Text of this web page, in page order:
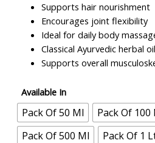
Supports hair nourishment
Encourages joint flexibility
Ideal for daily body
Classical Ayurvedic herbal oil
Supports overall
Available In
Pack Of 50 Ml Pack Of 100
Pack Of 500 Ml
Pack Of 1